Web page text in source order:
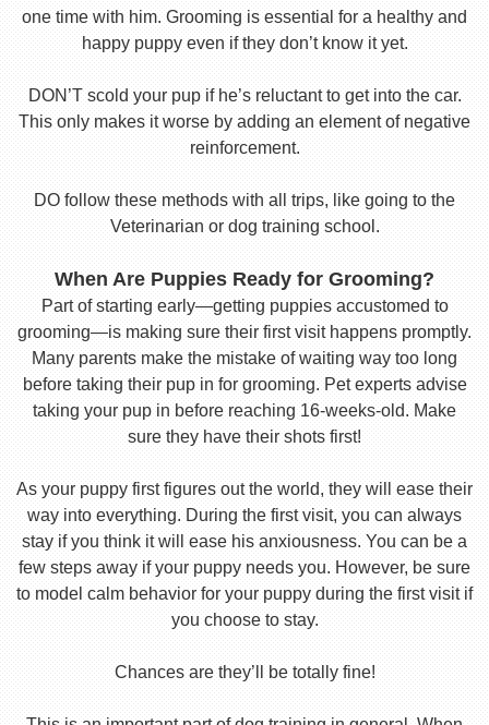
one time with him. Grooming is essential for a healthy and
happy puppy even if they don’t know it yet.
DON’T scold your pup if he’s reluctant to get into the car.
This only makes it worse by adding an element of negative
reinforcement.
DO follow these methods with all trips, like going to the
Veterinarian or dog training school.
When Are Puppies Ready for Grooming?
Part of starting early—getting puppies accustomed to
grooming—is making sure their first visit happens promptly.
Many parents make the mistake of waiting way too long
before taking their pup in for grooming. Pet experts advise
taking your pup in before reaching 16-weeks-old. Make
sure they have their shots first!
As your puppy first figures out the world, they will ease their
way into everything. During the first visit, you can always
stay if you think it will ease his anxiousness. You can be a
few steps away if your puppy needs you. However, be sure
to model calm behavior for your puppy during the first visit if
you choose to stay.
Chances are they’ll be totally fine!